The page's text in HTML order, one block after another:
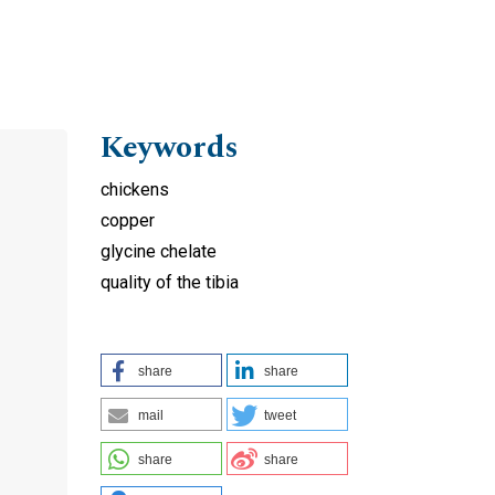
Keywords
chickens
copper
glycine chelate
quality of the tibia
share share
mail tweet
share share